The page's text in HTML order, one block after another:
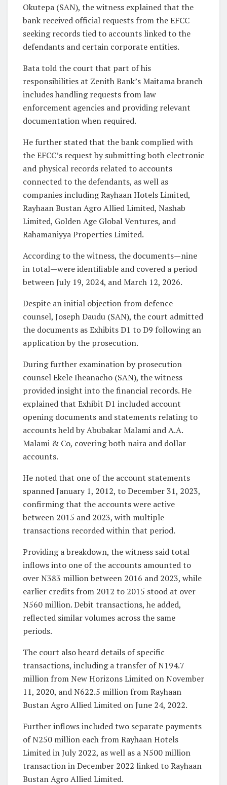
Okutepa (SAN), the witness explained that the
bank received official requests from the EFCC
seeking records tied to accounts linked to the
defendants and certain corporate entities.
Bata told the court that part of his
responsibilities at Zenith Bank’s Maitama branch
includes handling requests from law
enforcement agencies and providing relevant
documentation when required.
He further stated that the bank complied with
the EFCC’s request by submitting both electronic
and physical records related to accounts
connected to the defendants, as well as
companies including Rayhaan Hotels Limited,
Rayhaan Bustan Agro Allied Limited, Nashab
Limited, Golden Age Global Ventures, and
Rahamaniyya Properties Limited.
According to the witness, the documents—nine
in total—were identifiable and covered a period
between July 19, 2024, and March 12, 2026.
Despite an initial objection from defence
counsel, Joseph Daudu (SAN), the court admitted
the documents as Exhibits D1 to D9 following an
application by the prosecution.
During further examination by prosecution
counsel Ekele Iheanacho (SAN), the witness
provided insight into the financial records. He
explained that Exhibit D1 included account
opening documents and statements relating to
accounts held by Abubakar Malami and A.A.
Malami & Co, covering both naira and dollar
accounts.
He noted that one of the account statements
spanned January 1, 2012, to December 31, 2023,
confirming that the accounts were active
between 2015 and 2023, with multiple
transactions recorded within that period.
Providing a breakdown, the witness said total
inflows into one of the accounts amounted to
over N383 million between 2016 and 2023, while
earlier credits from 2012 to 2015 stood at over
N560 million. Debit transactions, he added,
reflected similar volumes across the same
periods.
The court also heard details of specific
transactions, including a transfer of N194.7
million from New Horizons Limited on November
11, 2020, and N622.5 million from Rayhaan
Bustan Agro Allied Limited on June 24, 2022.
Further inflows included two separate payments
of N250 million each from Rayhaan Hotels
Limited in July 2022, as well as a N500 million
transaction in December 2022 linked to Rayhaan
Bustan Agro Allied Limited.